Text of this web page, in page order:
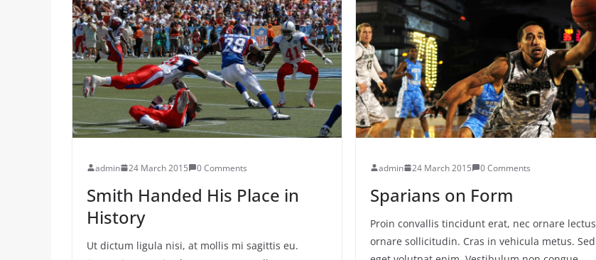
admin 24 March 2015 0 Comments
Smith Handed His Place in
History
Ut dictum ligula nisi, at mollis mi sagittis eu.
admin 24 March 2015 0 Comments
Sparians on Form
Proin convallis tincidunt erat, nec ornare lectus
ornare sollicitudin. Cras in vehicula metus. Sed